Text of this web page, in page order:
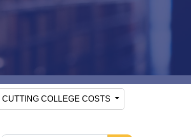
CUTTING COLLEGE COSTS